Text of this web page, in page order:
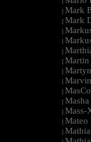
| Mark
| Mark
|
|
|
| Martin
| Martyn
|
|
|
| Mass-
| Mateo
|